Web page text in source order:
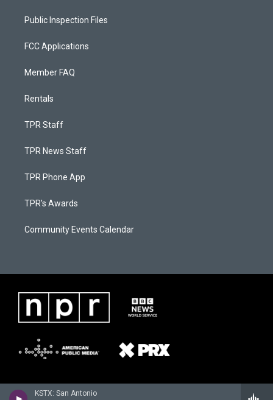
KSTX: San Antonio
Public Inspection Files
FCC Applications
Member FAQ
Rentals
TPR Staff
TPR News Staff
TPR Phone App
TPR's Awards
Community Events Calendar